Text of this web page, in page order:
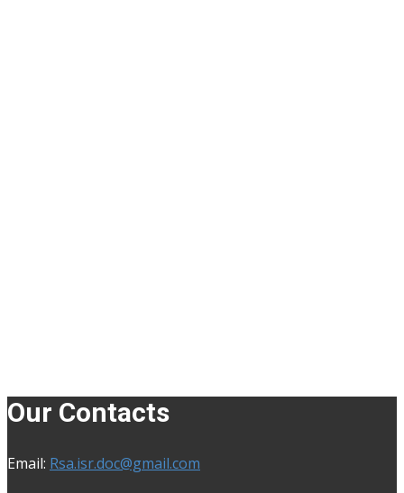
Our Contacts
Email: Rsa.isr.doc@gmail.com